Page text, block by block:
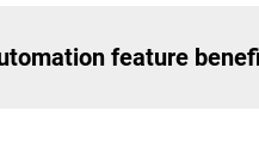
feature